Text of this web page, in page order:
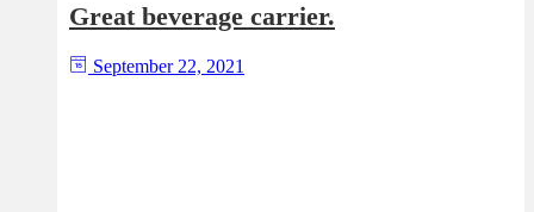
Great beverage carrier.
September 22, 2021